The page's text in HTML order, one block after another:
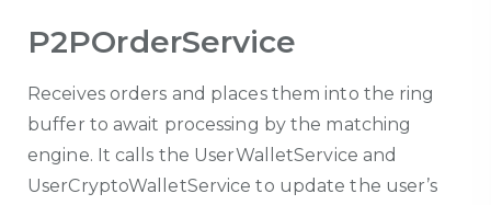
P2POrderService
Receives orders and places them into the ring
buffer to await processing by the matching
engine. It calls the UserWalletService and
UserCryptoWalletService to update the user’s